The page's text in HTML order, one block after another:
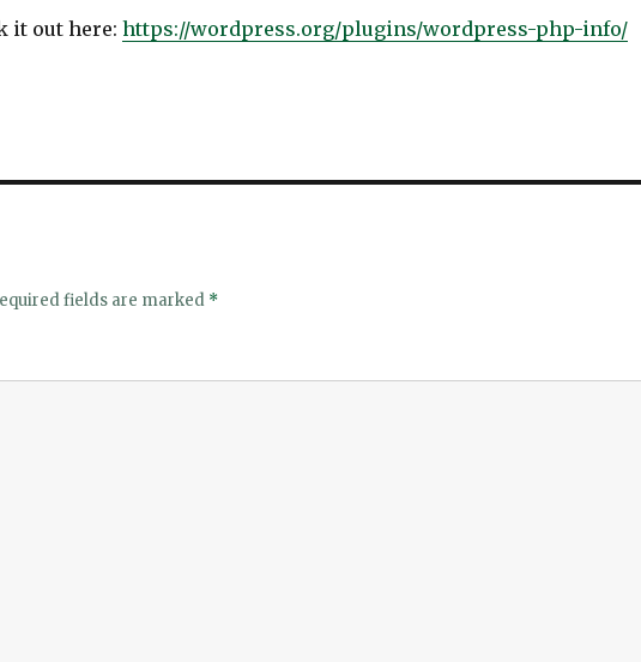
it out here: https://wordpress.org/plugins/wordpress-php-info/
fields are marked *